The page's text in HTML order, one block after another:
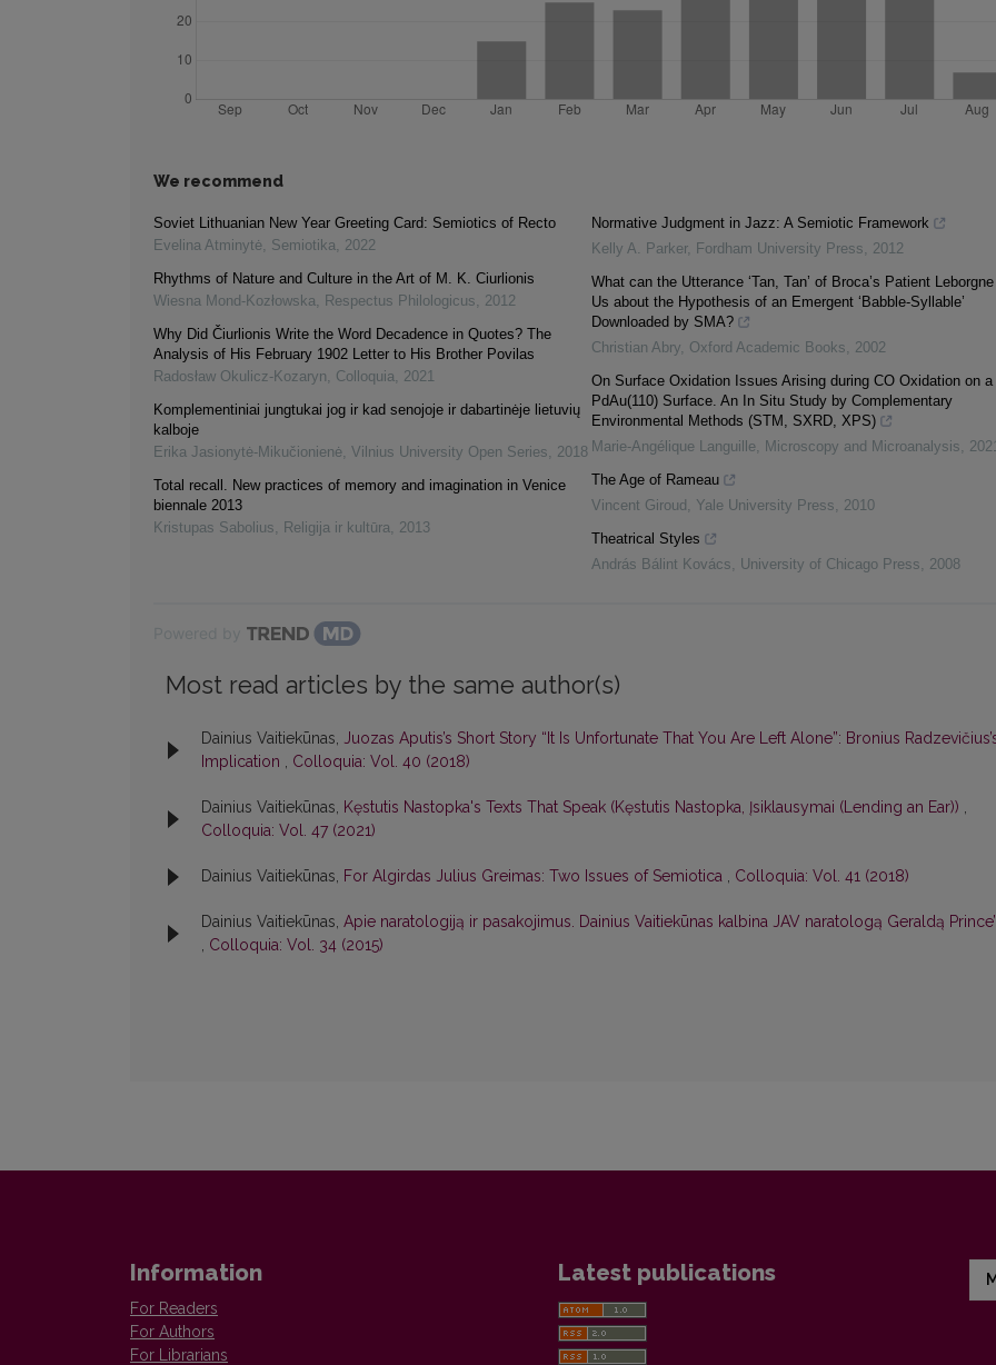
We recommend
Soviet Lithuanian New Year Greeting Card: Semiotics of Recto
Evelina Atminytė, Semiotika, 2022
Rhythms of Nature and Culture in the Art of M. K. Ciurlionis
Wiesna Mond-Kozłowska, Respectus Philologicus, 2012
Why Did Čiurlionis Write the Word Decadence in Quotes? The
Analysis of His February 1902 Letter to His Brother Povilas
Radosław Okulicz-Kozaryn, Colloquia, 2021
Komplementiniai jungtukai jog ir kad senojoje ir dabartinėje lietuvių
kalboje
Erika Jasionytė-Mikučionienė, Vilnius University Open Series, 2018
Total recall. New practices of memory and imagination in Venice
biennale 2013
Kristupas Sabolius, Religija ir kultūra, 2013
Normative Judgment in Jazz: A Semiotic Framework
Kelly A. Parker, Fordham University Press, 2012
What can the Utterance ‘Tan, Tan’ of Broca’s Patient
Us about the Hypothesis of an Emergent ‘Babble-Syllable’
Downloaded by SMA?
Christian Abry, Oxford Academic Books, 2002
On Surface Oxidation Issues Arising during CO Oxidation on a
PdAu(110) Surface. An In Situ Study by Complementary
Environmental Methods (STM, SXRD, XPS)
Marie-Angélique Languille, Microscopy and Microanalysis,
The Age of Rameau
Vincent Giroud , Yale University Press, 2010
Theatrical Styles
András Bálint Kovács, University of Chicago Press, 2008
Most read articles by the same author(s)
Dainius Vaitiekūnas, Juozas Aputis’s Short Story “It Is Unfortunate That You Are Left Alone”: Bronius
Implication , Colloquia: Vol. 40 (2018)
Dainius Vaitiekūnas, Kęstutis Nastopka's Texts That Speak (Kęstutis Nastopka, Įsiklausymai (Lending an Ear)) ,
Colloquia: Vol. 47 (2021)
Dainius Vaitiekūnas, For Algirdas Julius Greimas: Two Issues of Semiotica , Colloquia: Vol. 41 (2018)
Dainius Vaitiekūnas, Apie naratologiją ir pasakojimus. Dainius Vaitiekūnas kalbina JAV naratologą Geraldą
, Colloquia: Vol. 34 (2015)
Information
For Readers
For Authors
For Librarians
Latest publications